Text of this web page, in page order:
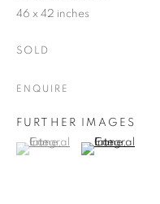
46 x 42 inches
SOLD
ENQUIRE
FURTHER IMAGES
(View a larger image of
, currently selected.
, currently selected.
, currently selected.(View a larger